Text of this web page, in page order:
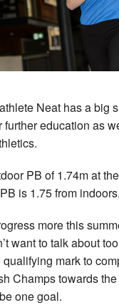
Neat has a big
further education as
PB of 1.74m at
is 1.75 from
more this
want to talk about
mark to
Champs towards
one goal.